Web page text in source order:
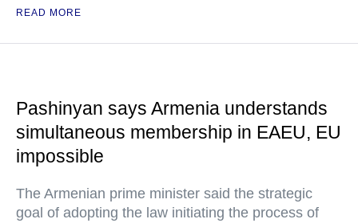
READ MORE
Pashinyan says Armenia understands
simultaneous membership in EAEU, EU
impossible
The Armenian prime minister said the strategic
goal of adopting the law initiating the process of